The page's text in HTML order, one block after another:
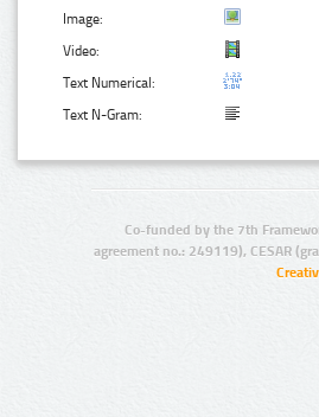
Image:
Video:
Text Numerical:
Text N-Gram:
Co-funded by the 7th
agreement no.: 249119), CESAR